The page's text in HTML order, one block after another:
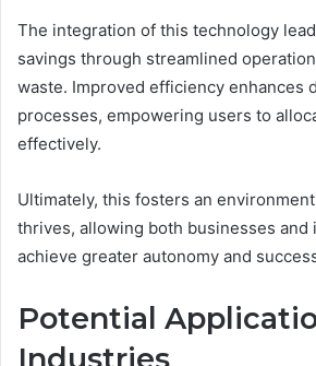
The integration of this technology
savings through streamlined
waste. Improved efficiency enhances
processes, empowering users to
effectively.
Ultimately, this fosters an
thrives, allowing both businesses and
achieve greater autonomy and
Potential
Industries